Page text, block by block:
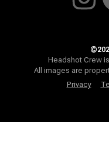
Headshot Crew
All images are
Privacy